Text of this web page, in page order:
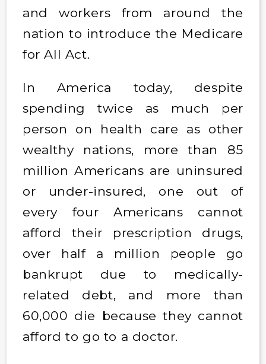
and workers from around the
nation to introduce the Medicare
for All Act.
In America today, despite
spending twice as much per
person on health care as other
wealthy nations, more than 85
million Americans are uninsured
or under-insured, one out of
every four Americans cannot
afford their prescription drugs,
over half a million people go
bankrupt due to medically-
related debt, and more than
60,000 die because they cannot
afford to go to a doctor.